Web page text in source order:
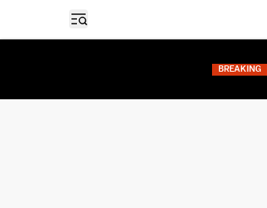
Open sidebar
BREAKING